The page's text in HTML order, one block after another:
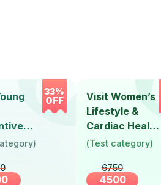
33%
OFF
Check-
)
Visit Women’s
Lifestyle &
Cardiac Health
Screening
(Test category)
6750
4500